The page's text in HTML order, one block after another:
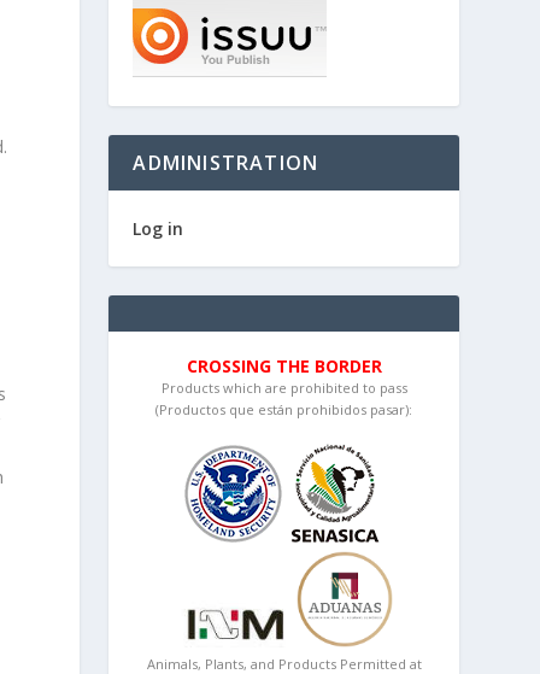
ADMINISTRATION
Log in
CROSSING THE BORDER
Products which are prohibited to pass
(Productos que están prohibidos pasar):
Animals, Plants, and Products Permitted at